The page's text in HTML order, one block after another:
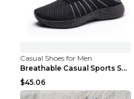
Casual Shoes for Men
Breathable Casual Sports Shoes Women's Walking Sho...
$45.06